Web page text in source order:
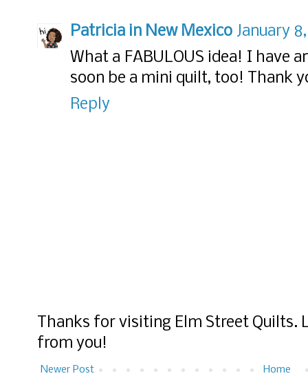
Patricia in New Mexico January
What a FABULOUS idea! I have
soon be a mini quilt, too! Thank
Reply
Thanks for visiting Elm Street Quilts.
from you!
Newer Post Home